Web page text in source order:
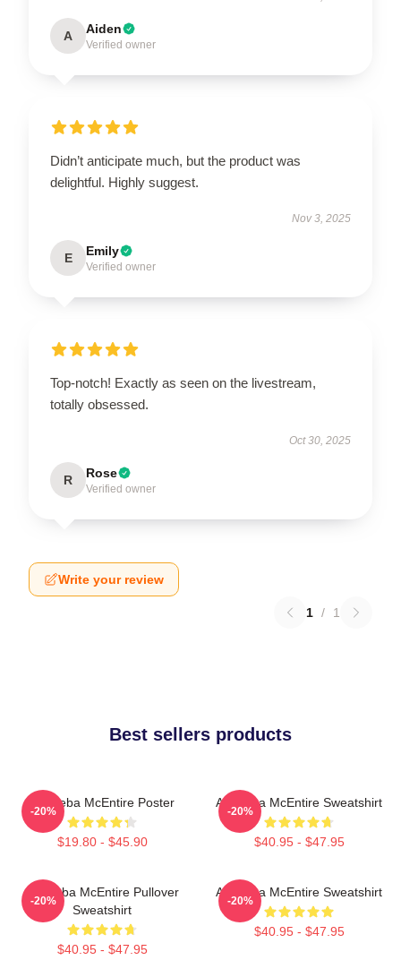
A Aiden
Verified owner
Didn’t anticipate much, but the product was
delightful. Highly suggest.
Nov 3, 2025
E Emily
Verified owner
Top-notch! Exactly as seen on the livestream,
totally obsessed.
Oct 30, 2025
R Rose
Verified owner
Write your review
1 / 1
Best sellers products
Art Reba McEntire Poster
$19.80 - $45.90
-20%
Art Reba McEntire Sweatshirt
$40.95 - $47.95
-20%
Art Reba McEntire Pullover
Sweatshirt
$40.95 - $47.95
-20%
Art Reba McEntire Sweatshirt
$40.95 - $47.95
-20%